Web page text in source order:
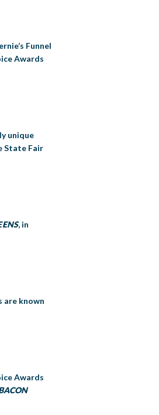
Funnel
Awards
unique
State Fair
, in
are known
Awards